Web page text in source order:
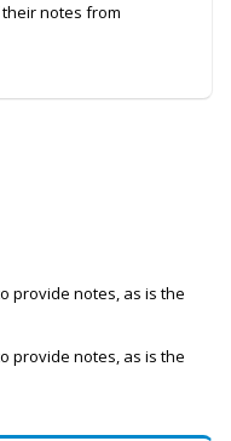
notes from
provide notes, as is the
provide notes, as is the